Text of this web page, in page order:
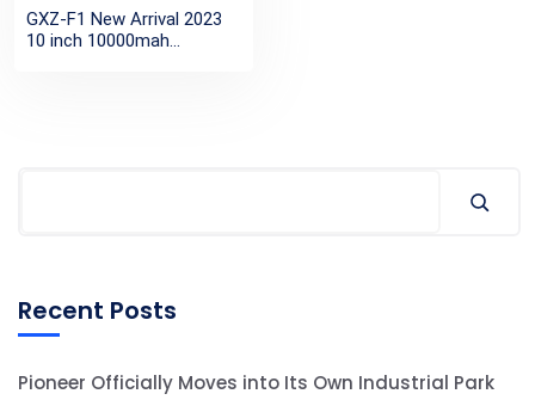
GXZ-F1 New Arrival 2023
10 inch 10000mah
Recent Posts
Pioneer Officially Moves into Its Own Industrial Park